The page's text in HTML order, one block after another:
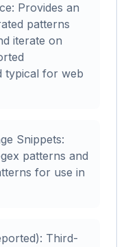
Provides an
patterns
iterate on
typical for web
Snippets:
patterns and
for use in
Third-